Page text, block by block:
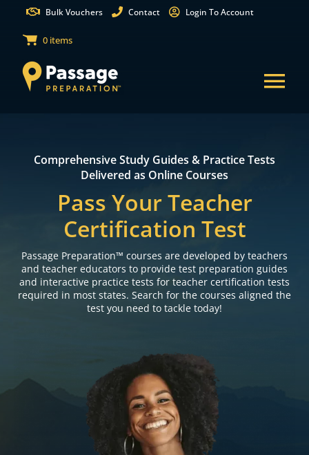
content
Bulk Vouchers Contact Login To Account
0 items
Test Preparation
Free Practice Tests
Partnerships
Resources
Shop Courses
Comprehensive Study Guides & Practice Tests
Delivered as Online Courses
Pass Your Teacher
Certification Test
Passage Preparation™ courses are developed by teachers
and teacher educators to provide test preparation guides
and interactive practice tests for teacher certification tests
required in most states. Search for the courses aligned the
test you need to tackle today!